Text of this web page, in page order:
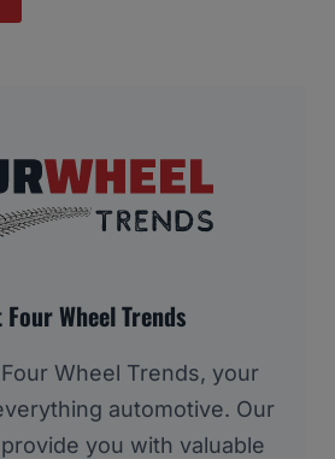
Wheel Trends
Wheel Trends, your
automotive. Our
you with valuable